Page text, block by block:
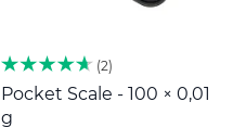
2
Pocket Scale - 100 × 0,01
g